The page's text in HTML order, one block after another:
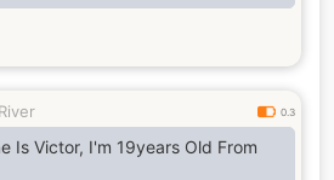
0.3
Is Victor, I'm 19years Old From